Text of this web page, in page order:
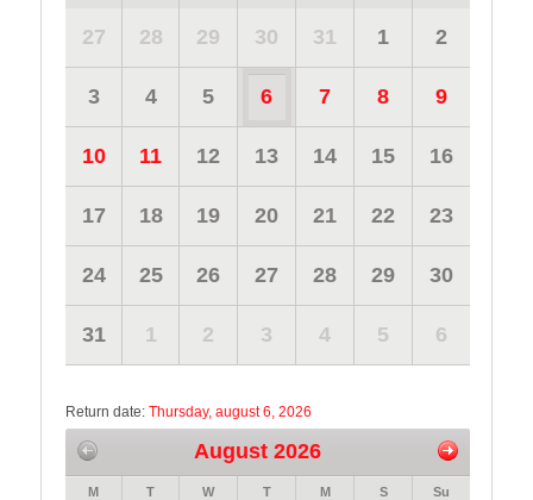
27 28 29 30 31 1 2
3 4 5 6 7 8 9
10 11 12 13 14 15 16
17 18 19 20 21 22 23
24 25 26 27 28 29 30
31 1 2 3 4 5 6
Return date: Thursday, august 6, 2026
August 2026
M T W T M S Su